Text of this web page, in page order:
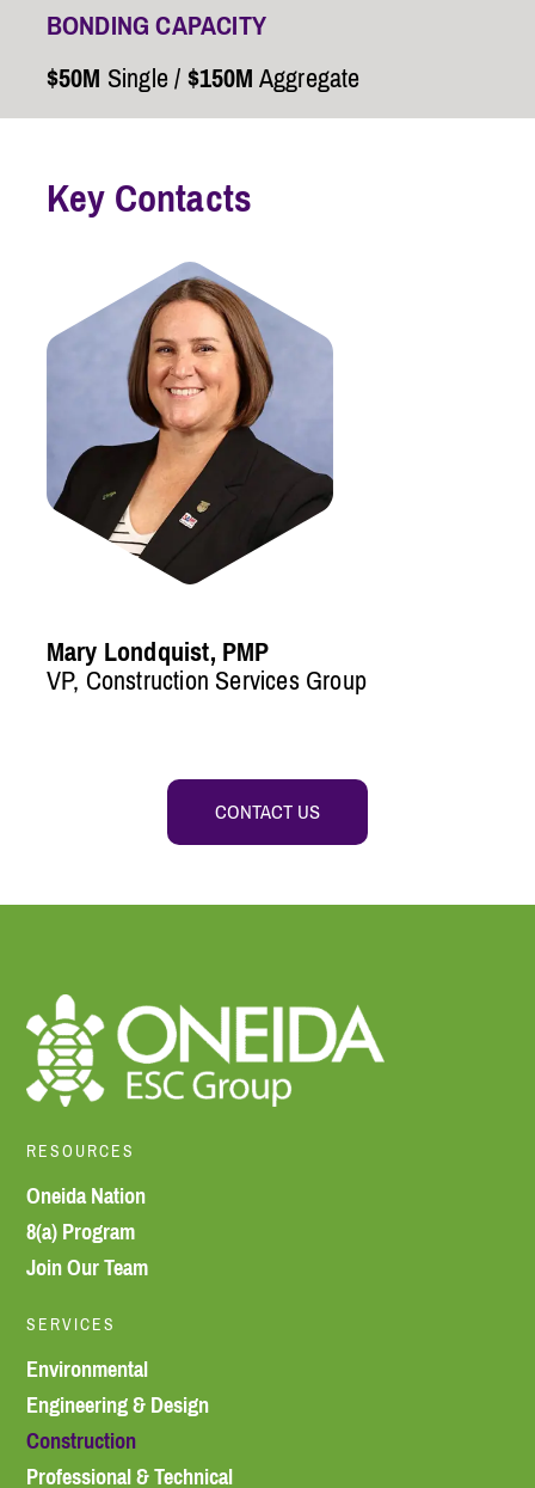
BONDING CAPACITY
$50MSingle /$150MAggregate
Key Contacts
Mary Londquist, PMP
VP, Construction Services Group
CONTACT US
RESOURCES
Oneida Nation
8(a) Program
Join Our Team
SERVICES
Environmental
Engineering & Design
Construction
Professional & Technical